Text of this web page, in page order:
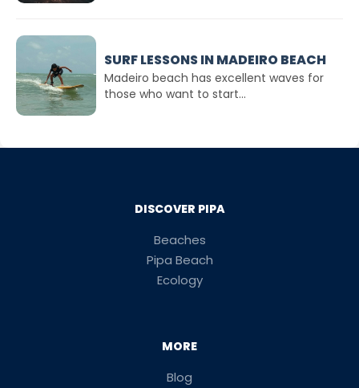
SURF LESSONS IN MADEIRO BEACH
Madeiro beach has excellent waves for
those who want to start...
DISCOVER PIPA
Beaches
Pipa Beach
Ecology
MORE
Blog